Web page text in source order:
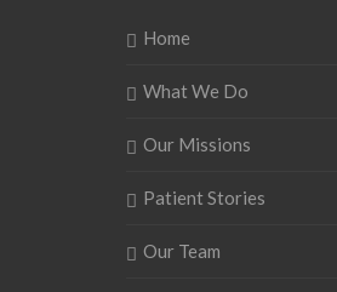
Home
What We Do
Our Missions
Patient Stories
Our Team